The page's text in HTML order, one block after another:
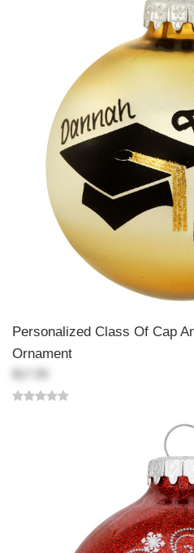
Personalized Class Of Cap
Ornament